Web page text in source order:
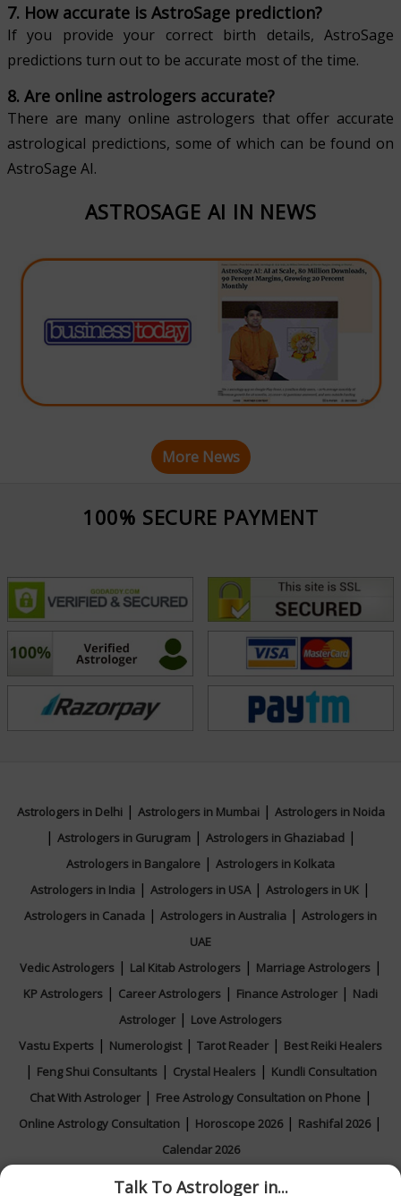
7. How accurate is AstroSage prediction?
If you provide your correct birth details, AstroSage
predictions turn out to be accurate most of the time.
8. Are online astrologers accurate?
There are many online astrologers that offer accurate
astrological predictions, some of which can be found on
AstroSage AI.
ASTROSAGE AI IN NEWS
More News
100% SECURE PAYMENT
Astrologers in Delhi| Astrologers in Mumbai| Astrologers in Noida
| Astrologers in Gurugram| Astrologers in Ghaziabad|
Astrologers in Bangalore | Astrologers in Kolkata
Astrologers in India | Astrologers in USA| Astrologers in UK |
Astrologers in Canada | Astrologers in Australia | Astrologers in
UAE
Vedic Astrologers| Lal Kitab Astrologers| Marriage Astrologers|
KP Astrologers | Career Astrologers | Finance Astrologer | Nadi
Astrologer | Love Astrologers
Vastu Experts | Numerologist| Tarot Reader | Best Reiki Healers
| Feng Shui Consultants| Crystal Healers| Kundli Consultation
Chat With Astrologer| Free Astrology Consultation on Phone|
Online Astrology Consultation | Horoscope 2026| Rashifal 2026|
Calendar 2026
Talk To Astrologer in...